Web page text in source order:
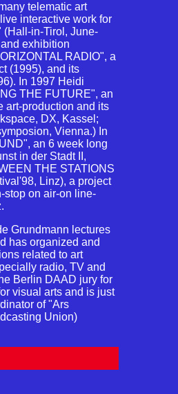
telematic art
interactive work for
(Hall-in-Tirol, June-
exhibition
RADIO", a
(1995), and its
In 1997 Heidi
THE FUTURE", an
art-production and its
DX, Kassel;
Vienna.) In
an 6 week long
in der Stadt II,
THE STATIONS
Linz), a project
stop on air-on line-
Grundmann lectures
has organized and
related to art
radio, TV and
Berlin DAAD jury for
visual arts and is just
of "Ars
Union)